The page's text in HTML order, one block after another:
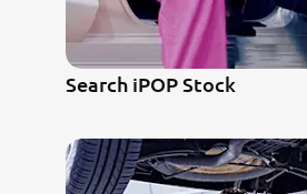
Search iPOP Stock